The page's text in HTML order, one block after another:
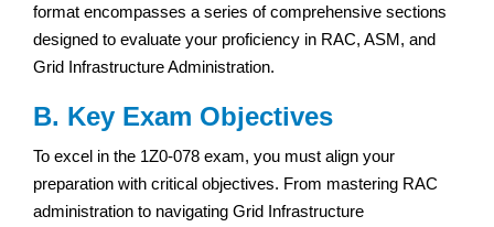
format encompasses a series of comprehensive sections
designed to evaluate your proficiency in RAC, ASM, and
Grid Infrastructure Administration.
B. Key Exam Objectives
To excel in the 1Z0-078 exam, you must align your
preparation with critical objectives. From mastering RAC
administration to navigating Grid Infrastructure